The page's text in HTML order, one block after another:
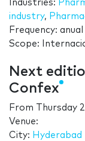
Industries:
industry,
Frequency: anual
Scope:
Next
Confex
From Thursday
Venue:
City: Hyderabad